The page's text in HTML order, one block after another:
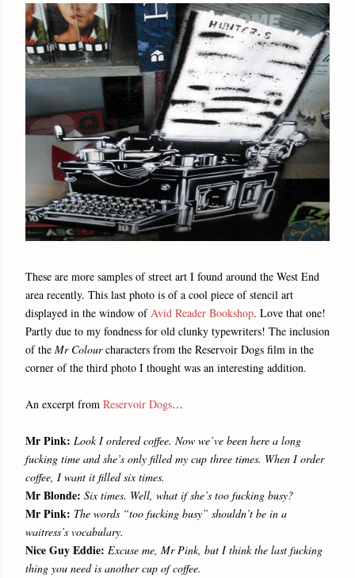
These are more samples of street art I found around the West End
area recently. This last photo is of a cool piece of stencil art
displayed in the window ofAvid Reader Bookshop. Love that one!
Partly due to my fondness for old clunky typewriters! The inclusion
of the Mr Colourcharacters from the Reservoir Dogs film in the
corner of the third photo I thought was an interesting addition.
An excerpt from Reservoir Dogs…
Mr Pink: Look I ordered coffee. Now we’ve been here a long
fucking time and she’s only filled my cup three times. When I order
coffee, I want it filled six times.
Mr Blonde: Six times. Well, what if she’s too fucking busy?
Mr Pink: The words “too fucking busy” shouldn’t be in a
waitress’s vocabulary.
Nice Guy Eddie: Excuse me, Mr Pink, but I think the last fucking
thing you need is another cup of coffee.